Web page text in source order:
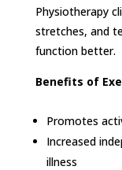
Physiotherapy
stretches, and
function better.
Benefits of
Promotes
Increased
illness